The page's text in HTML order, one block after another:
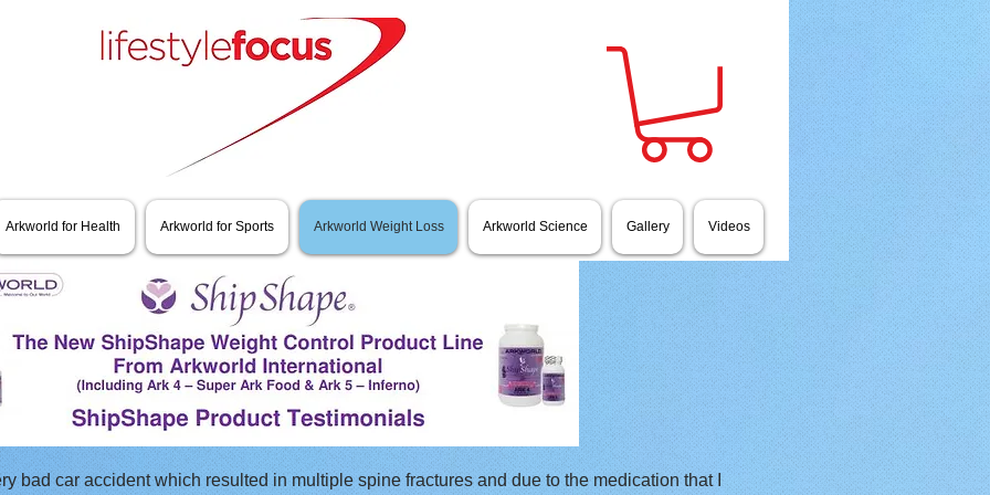
Arkworld for Health Arkworld for Sports Arkworld Weight Loss Arkworld Science Gallery Videos
bad car accident which resulted in multiple spine fractures and due to the medication that I